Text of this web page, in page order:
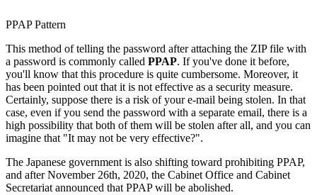
PPAP Pattern
This method of telling the password after attaching the ZIP file with
a password is commonly called PPAP. If you've done it before,
you'll know that this procedure is quite cumbersome. Moreover, it
has been pointed out that it is not effective as a security measure.
Certainly, suppose there is a risk of your e-mail being stolen. In that
case, even if you send the password with a separate email, there is a
high possibility that both of them will be stolen after all, and you can
imagine that "It may not be very effective?".
The Japanese government is also shifting toward prohibiting PPAP,
and after November 26th, 2020, the Cabinet Office and Cabinet
Secretariat announced that PPAP will be abolished.